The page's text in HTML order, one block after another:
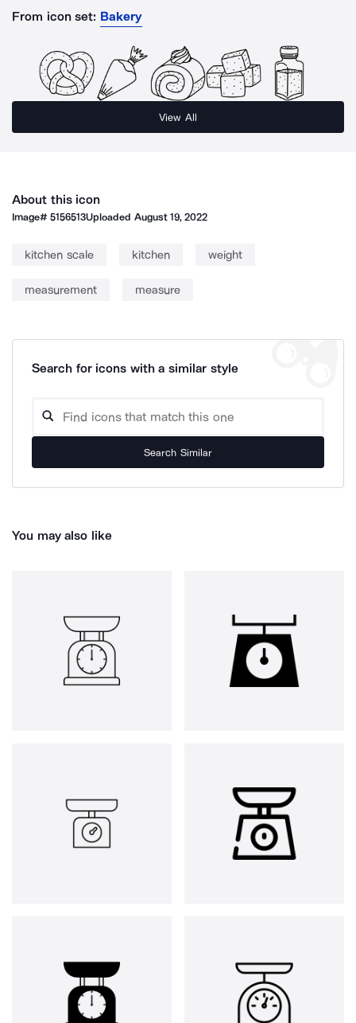
From icon set: Bakery
View All
About this icon
Image#5156513Uploaded August 19, 2022
kitchen scale kitchen weight
measurement measure
Search for icons with a similar style
Search Similar
You may also like